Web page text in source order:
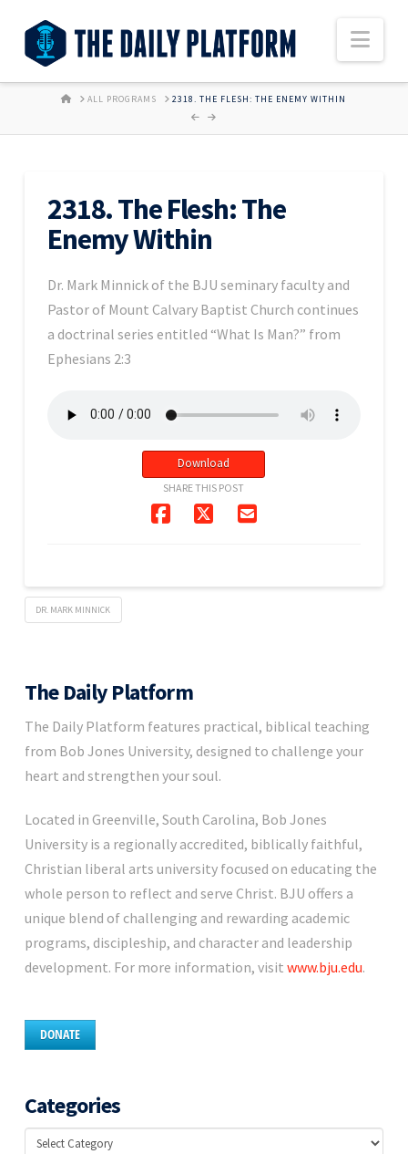
HOMEALL PROGRAMS 2318. THE FLESH: THE ENEMY WITHIN
2318. The Flesh: The
Enemy Within
Dr. Mark Minnick of the BJU seminary faculty and
Pastor of Mount Calvary Baptist Church continues
a doctrinal series entitled “What Is Man?” from
Ephesians 2:3
Download
SHARE THIS POST
DR. MARK MINNICK
The Daily Platform
The Daily Platform features practical, biblical teaching
from Bob Jones University, designed to challenge your
heart and strengthen your soul.
Located in Greenville, South Carolina, Bob Jones
University is a regionally accredited, biblically faithful,
Christian liberal arts university focused on educating the
whole person to reflect and serve Christ. BJU offers a
unique blend of challenging and rewarding academic
programs, discipleship, and character and leadership
development. For more information, visit www.bju.edu.
DONATE
Categories
Categories